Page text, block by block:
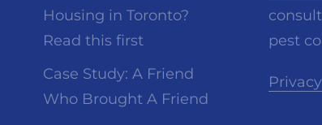
Housing in Toronto?
Read this first
Case Study: A Friend
Who Brought A Friend
pest